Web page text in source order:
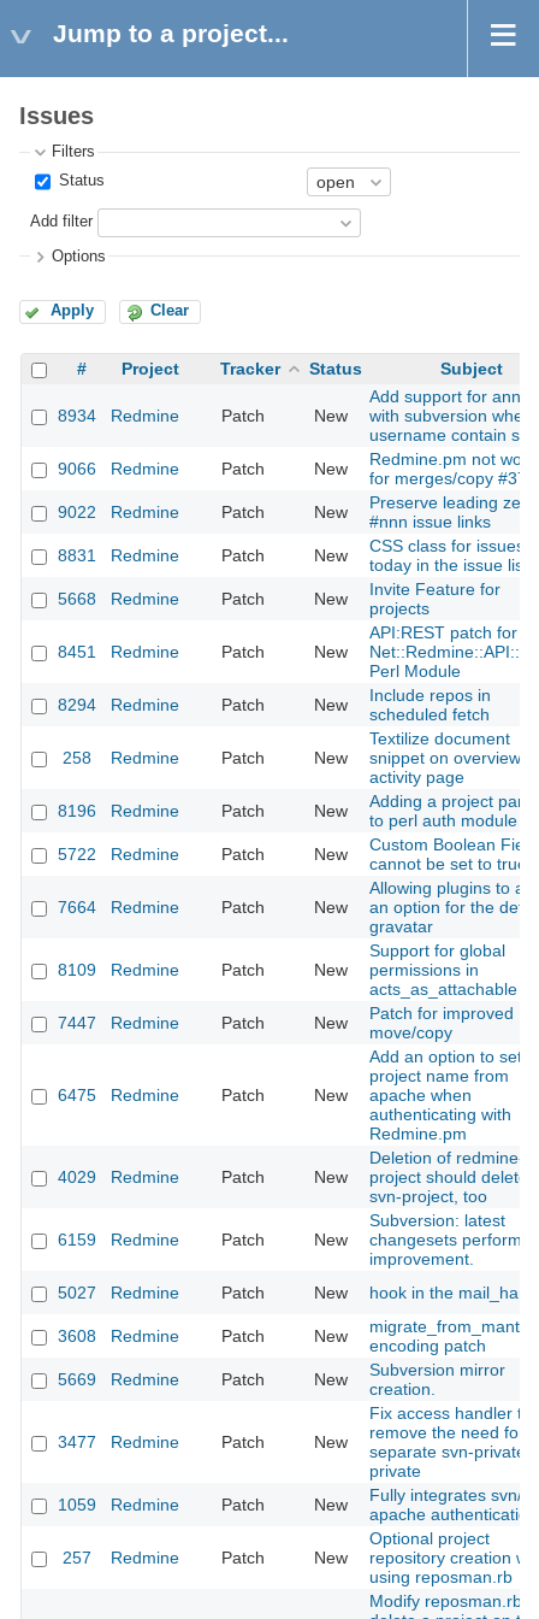
Jump to a project...
Issues
Filters
Status
Add filter
Options
Apply Clear
# Project Tracker Status Subject
8934 Redmine Patch New
Add support for
with subversion when
username contain
9066
Redmine Patch New
Redmine.pm not
for merges/copy
9022
Redmine Patch New
Preserve leading
#nnn issue links
8831
Redmine Patch New
CSS class for issues
today in the issue list
5668
Redmine Patch New
Invite Feature for
projects
8451 Redmine Patch New
API:REST patch for
Perl Module
8294
Redmine Patch New
Include repos in
scheduled fetch
258 Redmine Patch New
Textilize document
snippet on overview
activity page
8196
Redmine Patch New
Adding a project
to perl auth module
5722
Redmine Patch New
Custom Boolean
cannot be set to true
7664 Redmine Patch New
Allowing plugins to
an option for the
gravatar
8109 Redmine Patch New
Support for global
permissions in
acts_as_attachable
7447
Redmine Patch New
Patch for improved
move/copy
6475 Redmine Patch New
Add an option to set
project name from
apache when
authenticating with
Redmine.pm
4029 Redmine Patch New
Deletion of redmine-
project should delete
svn-project, too
6159 Redmine Patch New
Subversion: latest
changesets
improvement.
5027
Redmine Patch New hook in the
3608 Redmine Patch New
migrate_from_mantis
encoding patch
5669
Redmine Patch New
Subversion mirror
creation.
3477 Redmine Patch New
Fix access handler to
remove the need for a
separate svn-private/
private
1059
Redmine Patch New
Fully integrates svn/
apache authentication
257 Redmine Patch New
Optional project
repository creation
using reposman.rb
Modify reposman.rb